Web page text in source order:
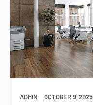
ADMIN OCTOBER 9, 2025